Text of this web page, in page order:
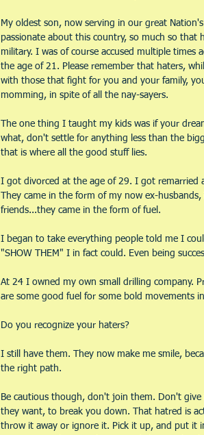
My oldest son, now serving in our great
passionate about this country, so much so
military. I was of course accused multiple
the age of 21. Please remember that haters,
with those that fight for you and your family,
momming, in spite of all the nay-sayers.
The one thing I taught my kids was if your
what, don't settle for anything less than the
that is where all the good stuff lies.
I got divorced at the age of 29. I got remarried
They came in the form of my now ex-
friends...they came in the form of fuel.
I began to take everything people told me I
"SHOW THEM" I in fact could. Even being
At 24 I owned my own small drilling company.
are some good fuel for some bold movements
Do you recognize your haters?
I still have them. They now make me smile,
the right path.
Be cautious though, don't join them. Don't
they want, to break you down. That hatred is
throw it away or ignore it. Pick it up, and put it